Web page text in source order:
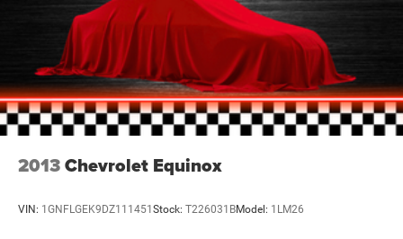
2013Chevrolet Equinox
VIN: 1GNFLGEK9DZ111451 Stock: T226031BModel: 1LM26